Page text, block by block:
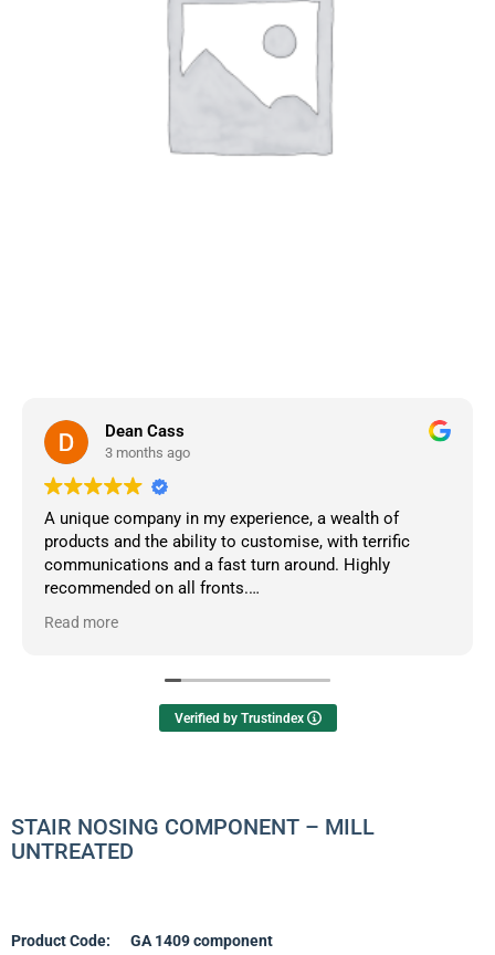
Dean Cass
3 months ago
A unique company in my experience, a wealth of
products and the ability to customise, with terrific
communications and a fast turn around. Highly
recommended on all fronts.
Owner's reply
Read more
Verified by Trustindex
STAIR NOSING COMPONENT – MILL
UNTREATED
Product Code: GA 1409 component